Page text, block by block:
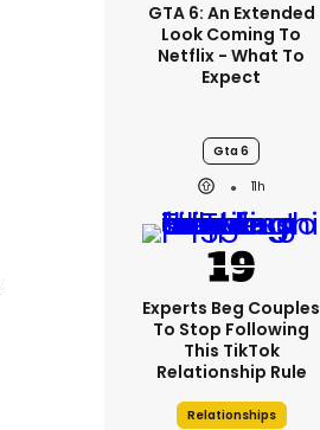
GTA 6: An Extended
Look Coming To
Netflix - What To
Expect
Gta 6
11h
Experts Beg Couples
To Stop Following
This TikTok
Relationship Rule
Relationships